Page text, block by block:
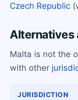
Czech Republic
Alternatives
Malta is not the
with other
JURISDICTION